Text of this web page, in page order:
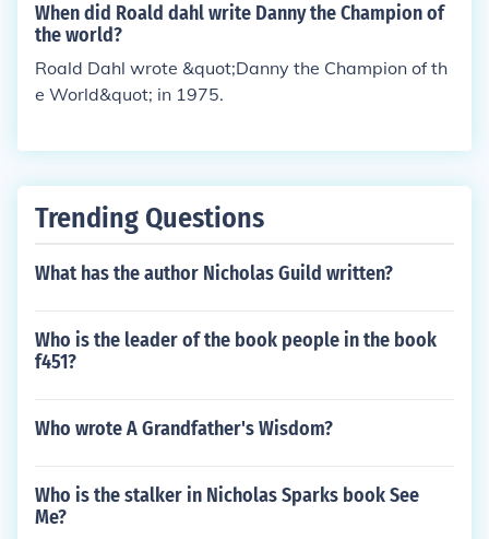
When did Roald dahl write Danny the Champion of
the world?
Roald Dahl wrote &quot;Danny the Champion of th
e World&quot; in 1975.
Trending Questions
What has the author Nicholas Guild written?
Who is the leader of the book people in the book
f451?
Who wrote A Grandfather's Wisdom?
Who is the stalker in Nicholas Sparks book See
Me?